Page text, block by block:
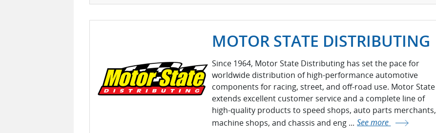
MOTOR STATE DISTRIBUTING
Since 1964, Motor State Distributing has set the pace for
worldwide distribution of high-performance automotive
components for racing, street, and off-road use. Motor State
extends excellent customer service and a complete line of
high-quality products to speed shops, auto parts merchants,
machine shops, and chassis and eng ... See more